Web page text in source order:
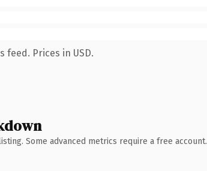
feed. Prices in USD.
Some advanced metrics require a free account.